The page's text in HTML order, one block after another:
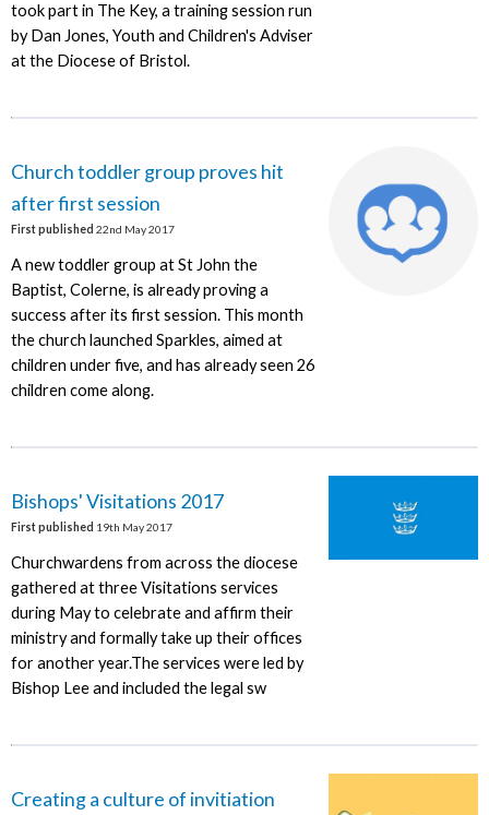
took part in The Key, a training session run
by Dan Jones, Youth and Children's Adviser
at the Diocese of Bristol.
Church toddler group proves hit
after first session
First published 22nd May 2017
A new toddler group at St John the
Baptist, Colerne, is already proving a
success after its first session. This month
the church launched Sparkles, aimed at
children under five, and has already seen 26
children come along.
Bishops' Visitations 2017
First published 19th May 2017
Churchwardens from across the diocese
gathered at three Visitations services
during May to celebrate and affirm their
ministry and formally take up their offices
for another year.The services were led by
Bishop Lee and included the legal sw
Creating a culture of invitiation